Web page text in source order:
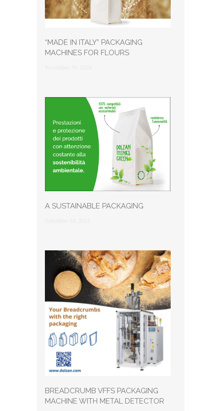
“MADE IN ITALY” PACKAGING
MACHINES FOR FLOURS
A SUSTAINABLE PACKAGING
BREADCRUMB VFFS PACKAGING
MACHINE WITH METAL DETECTOR